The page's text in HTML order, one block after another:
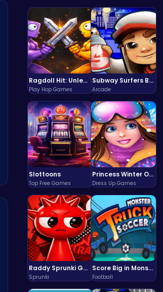
Ragdoll Hit: Unleash Physics-Based Chaos & Earn Coins!
Play Hop Games
Subway Surfers Bali: Tropical World Tour Escape
Arcade
Slottoons
Top Free Games
Princess Winter Olympic Challenge
Dress Up Games
Raddy Sprunki Game – Create Beats & Play Online Free
Sprunki
Score Big in Monster Truck Soccer: Crush, Kick, and Win
Football